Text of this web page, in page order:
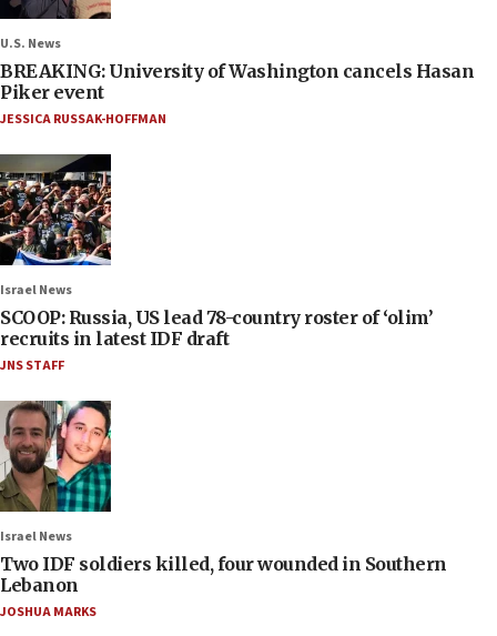
U.S. News
BREAKING: University of Washington cancels Hasan
Piker event
JESSICA RUSSAK-HOFFMAN
Israel News
SCOOP: Russia, US lead 78-country roster of ‘olim’
recruits in latest IDF draft
JNS STAFF
Israel News
Two IDF soldiers killed, four wounded in Southern
Lebanon
JOSHUA MARKS